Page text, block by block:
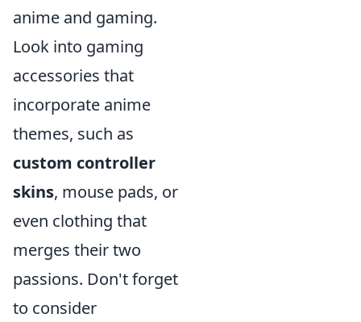
anime and gaming.
Look into gaming
accessories that
incorporate anime
themes, such as
custom controller
skins, mouse pads, or
even clothing that
merges their two
passions. Don't forget
to consider